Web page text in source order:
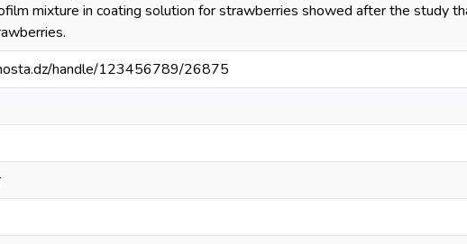
mixture in coating solution for strawberries showed after the study
handle/123456789/26875